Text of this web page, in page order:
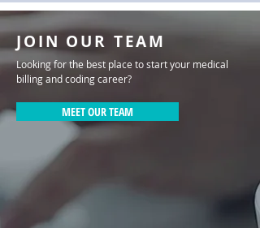
JOIN OUR TEAM
Looking for the best place to start your medical
billing and coding career?
MEET OUR TEAM